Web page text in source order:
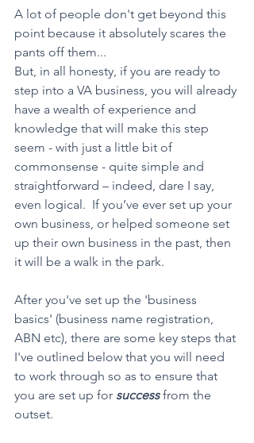
A lot of people don't get beyond this
point because it absolutely scares the
pants off them...
But, in all honesty, if you are ready to
step into a VA business, you will already
have a wealth of experience and
knowledge that will make this step
seem - with just a little bit of
commonsense - quite simple and
straightforward – indeed, dare I say,
even logical.  If you’ve ever set up your
own business, or helped someone set
up their own business in the past, then
it will be a walk in the park.
After you've set up the 'business
basics' (business name registration,
ABN etc), there are some key steps that
I've outlined below that you will need
to work through so as to ensure that
you are set up for success from the
outset.